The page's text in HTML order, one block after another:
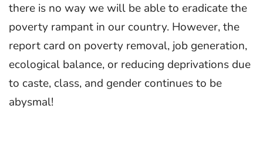
there is no way we will be able to eradicate the
poverty rampant in our country. However, the
report card on poverty removal, job generation,
ecological balance, or reducing deprivations due
to caste, class, and gender continues to be
abysmal!